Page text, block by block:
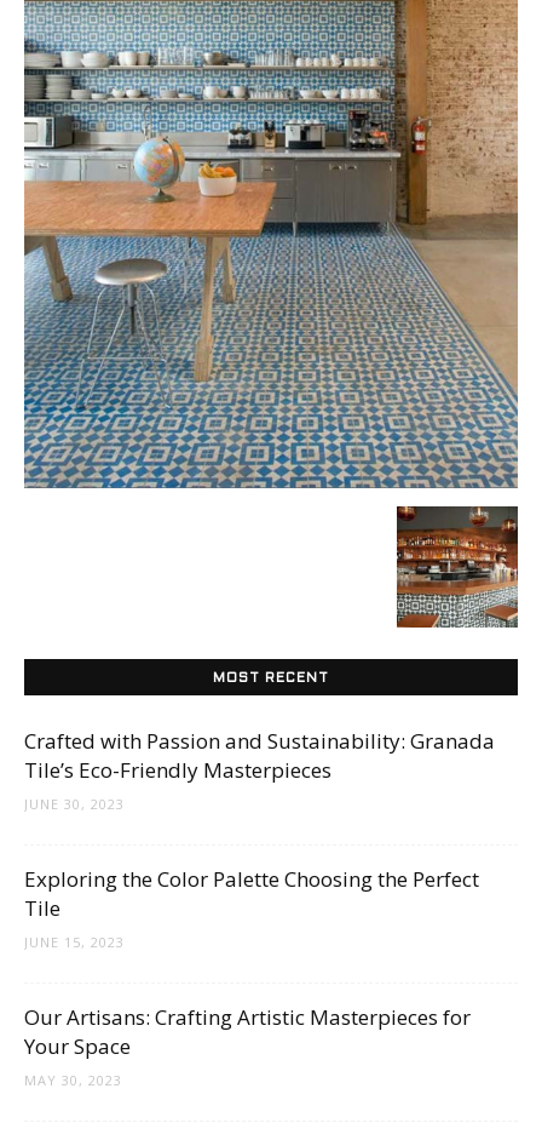
Blog
|
Tile
Ideas,
Tips
More
MOST RECENT
Crafted with Passion and Sustainability: Granada
Tile’s Eco-Friendly Masterpieces
JUNE 30, 2023
Exploring the Color Palette Choosing the Perfect
Tile
JUNE 15, 2023
Our Artisans: Crafting Artistic Masterpieces for
Your Space
MAY 30, 2023